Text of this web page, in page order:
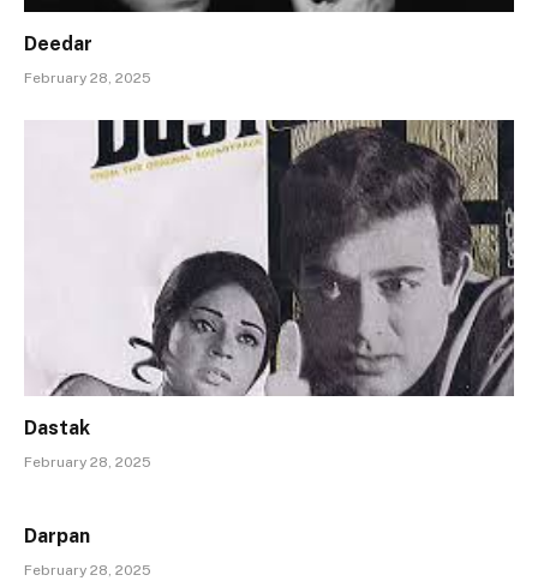
Deedar
February 28, 2025
Dastak
February 28, 2025
Darpan
February 28, 2025